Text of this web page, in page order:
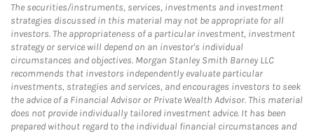
The securities/instruments, services, investments and investment
strategies discussed in this material may not be appropriate for all
investors. The appropriateness of a particular investment, investment
strategy or service will depend on an investor's individual
circumstances and objectives. Morgan Stanley Smith Barney LLC
recommends that investors independently evaluate particular
investments, strategies and services, and encourages investors to seek
the advice of a Financial Advisor or Private Wealth Advisor. This material
does not provide individually tailored investment advice. It has been
prepared without regard to the individual financial circumstances and